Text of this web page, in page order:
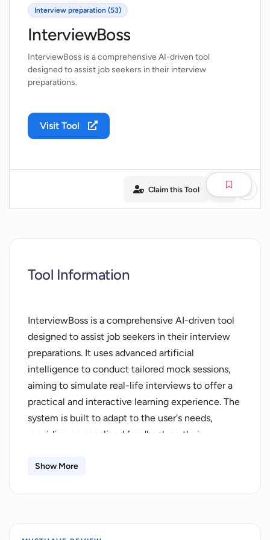
Interview preparation (53)
InterviewBoss
InterviewBoss is a comprehensive AI-driven tool
designed to assist job seekers in their interview
preparations.
Visit Tool
Claim this Tool
Tool Information
InterviewBoss is a comprehensive AI-driven tool
designed to assist job seekers in their interview
preparations. It uses advanced artificial
intelligence to conduct tailored mock sessions,
aiming to simulate real-life interviews to offer a
practical and interactive learning experience. The
system is built to adapt to the user's needs,
providing personalized feedback on their
improvement. In addition to mock interviews,
Show More